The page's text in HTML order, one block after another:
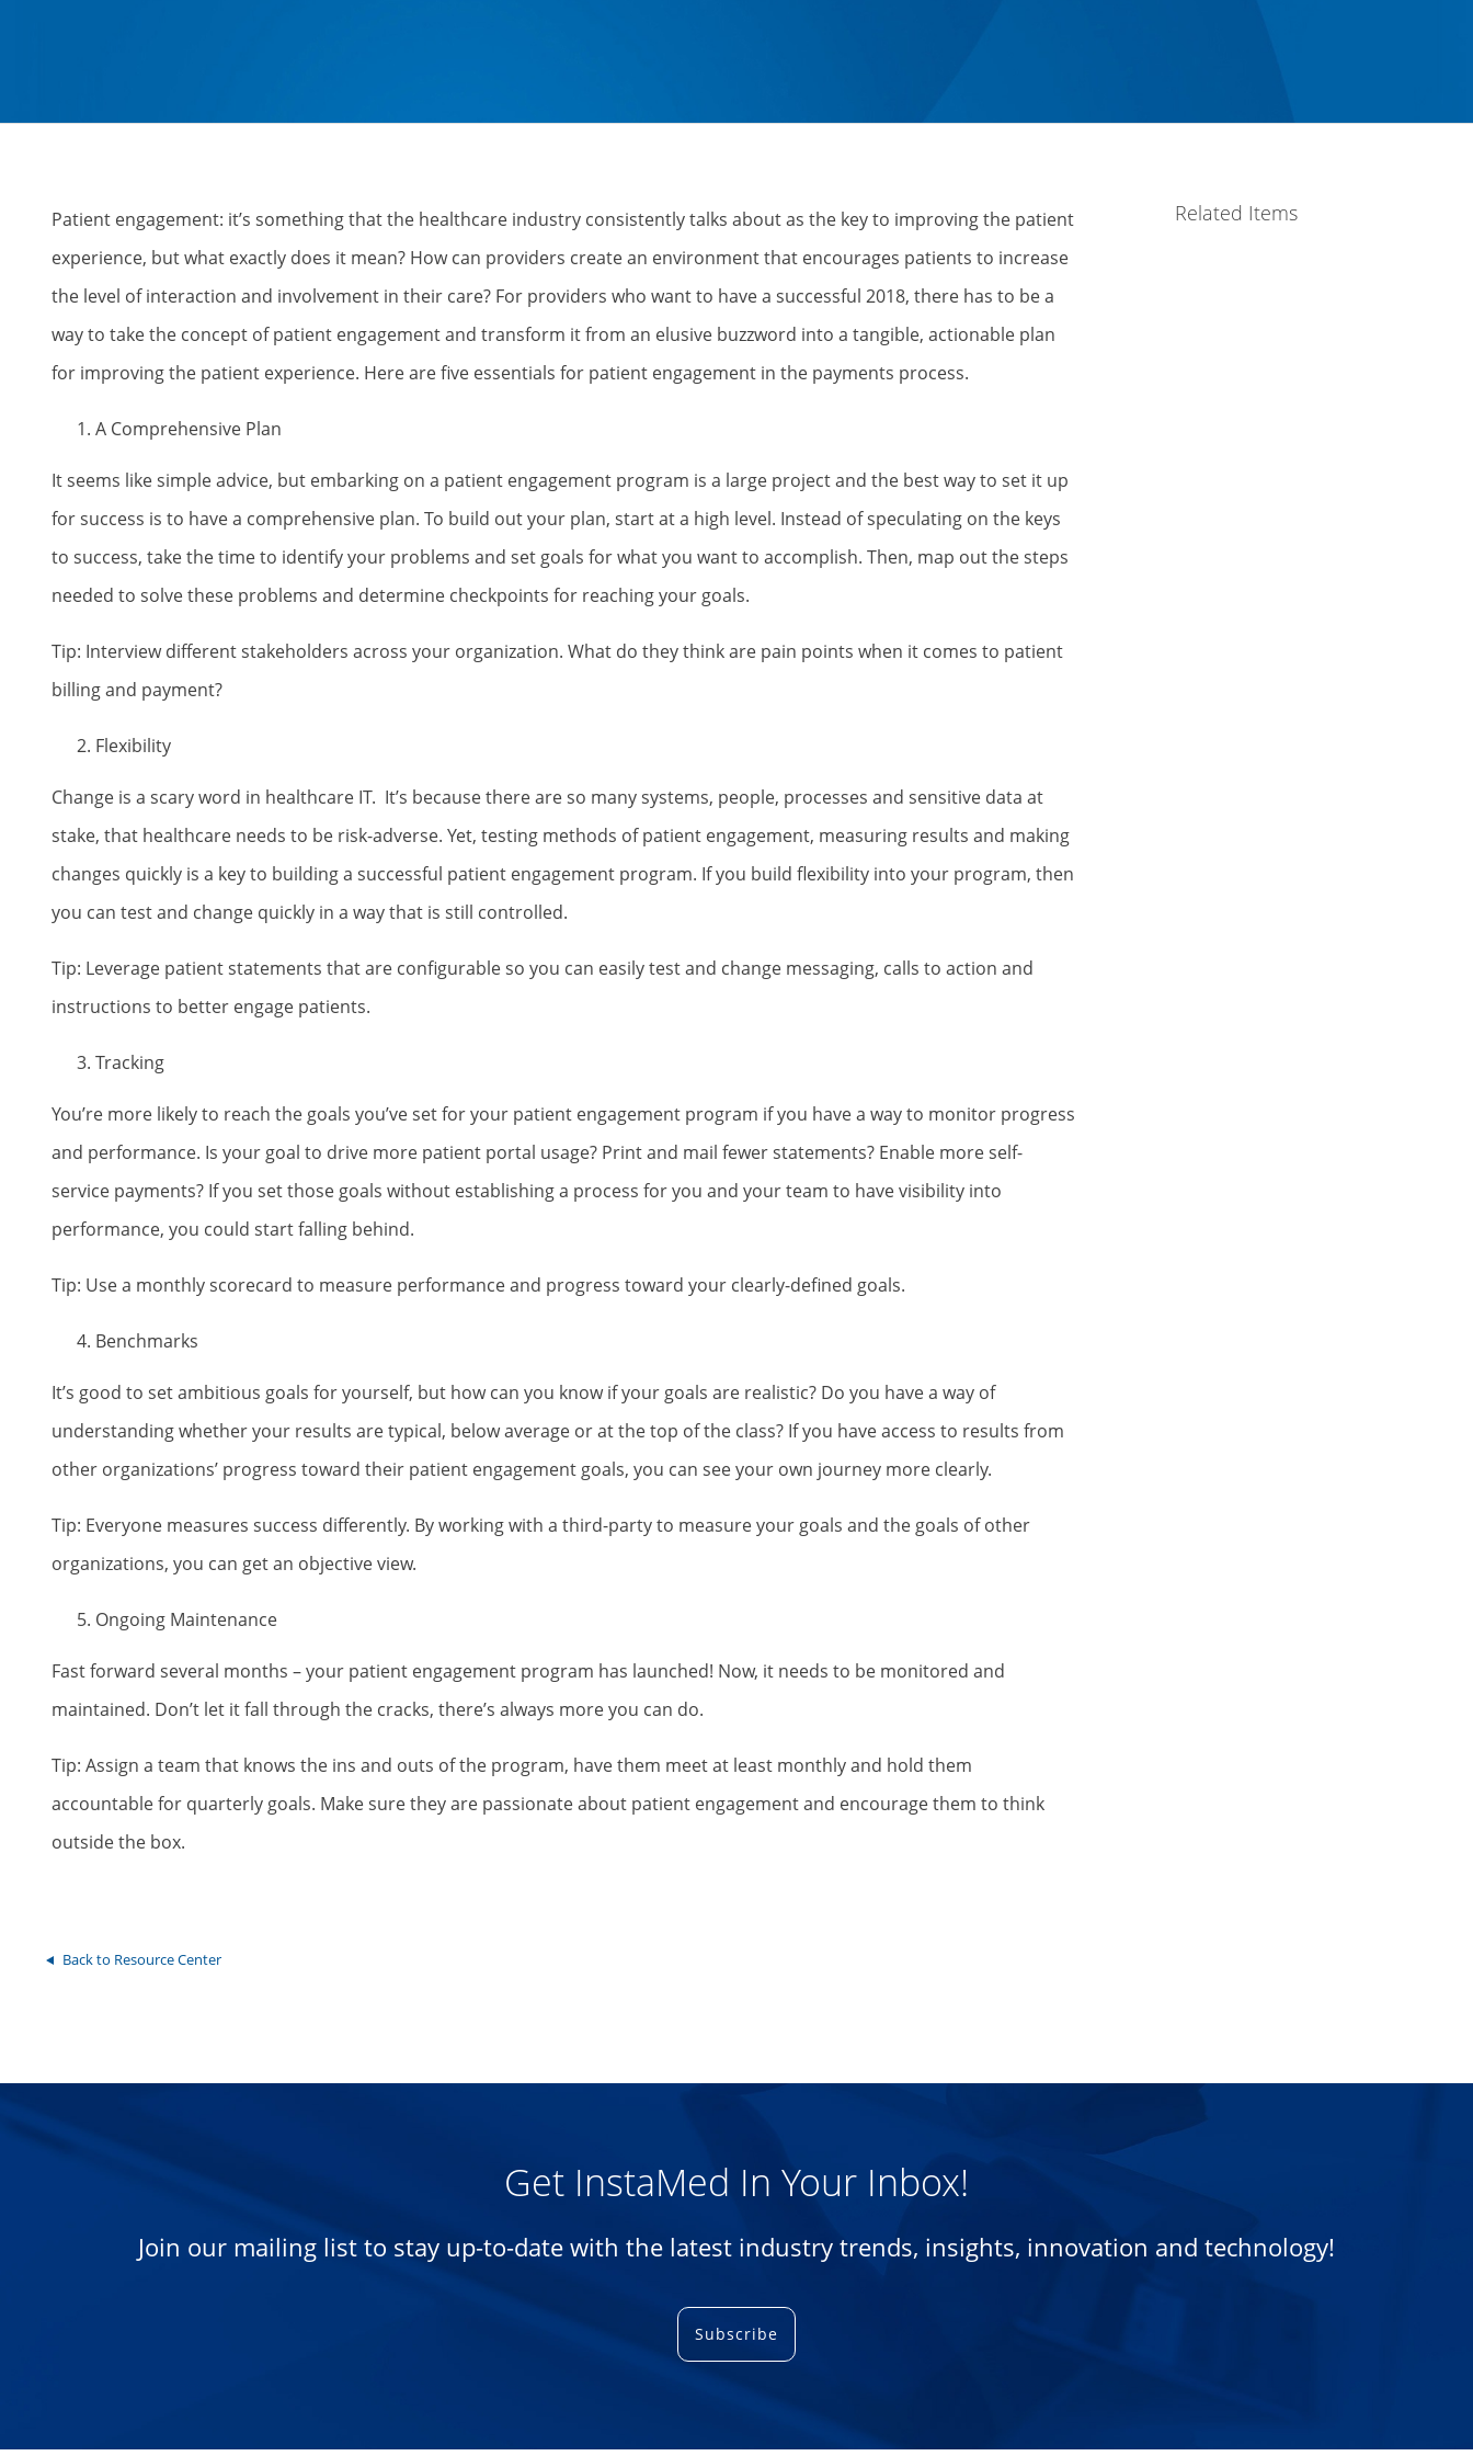
Patient engagement: it’s something that the healthcare industry consistently talks about as the key to improving the patient
experience, but what exactly does it mean? How can providers create an environment that encourages patients to increase
the level of interaction and involvement in their care? For providers who want to have a successful 2018, there has to be a
way to take the concept of patient engagement and transform it from an elusive buzzword into a tangible, actionable plan
for improving the patient experience. Here are five essentials for patient engagement in the payments process.
A Comprehensive Plan
It seems like simple advice, but embarking on a patient engagement program is a large project and the best way to set it up
for success is to have a comprehensive plan. To build out your plan, start at a high level. Instead of speculating on the keys
to success, take the time to identify your problems and set goals for what you want to accomplish. Then, map out the steps
needed to solve these problems and determine checkpoints for reaching your goals.
Tip: Interview different stakeholders across your organization. What do they think are pain points when it comes to patient
billing and payment?
Flexibility
Change is a scary word in healthcare IT. It’s because there are so many systems, people, processes and sensitive data at
stake, that healthcare needs to be risk-adverse. Yet, testing methods of patient engagement, measuring results and making
changes quickly is a key to building a successful patient engagement program. If you build flexibility into your program, then
you can test and change quickly in a way that is still controlled.
Tip: Leverage patient statements that are configurable so you can easily test and change messaging, calls to action and
instructions to better engage patients.
Tracking
You’re more likely to reach the goals you’ve set for your patient engagement program if you have a way to monitor progress
and performance. Is your goal to drive more patient portal usage? Print and mail fewer statements? Enable more self-
service payments? If you set those goals without establishing a process for you and your team to have visibility into
performance, you could start falling behind.
Tip: Use a monthly scorecard to measure performance and progress toward your clearly-defined goals.
Benchmarks
It’s good to set ambitious goals for yourself, but how can you know if your goals are realistic? Do you have a way of
understanding whether your results are typical, below average or at the top of the class? If you have access to results from
other organizations’ progress toward their patient engagement goals, you can see your own journey more clearly.
Tip: Everyone measures success differently. By working with a third-party to measure your goals and the goals of other
organizations, you can get an objective view.
Ongoing Maintenance
Fast forward several months – your patient engagement program has launched! Now, it needs to be monitored and
maintained. Don’t let it fall through the cracks, there’s always more you can do.
Tip: Assign a team that knows the ins and outs of the program, have them meet at least monthly and hold them
accountable for quarterly goals. Make sure they are passionate about patient engagement and encourage them to think
outside the box.
Related Items
Back to Resource Center
Get InstaMed In Your Inbox!
Join our mailing list to stay up-to-date with the latest industry trends, insights, innovation and technology!
Subscribe